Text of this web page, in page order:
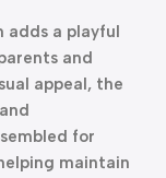
adds a playful
and
appeal, the
for
maintain